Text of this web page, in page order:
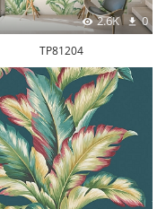
2.6K 0
TP81204